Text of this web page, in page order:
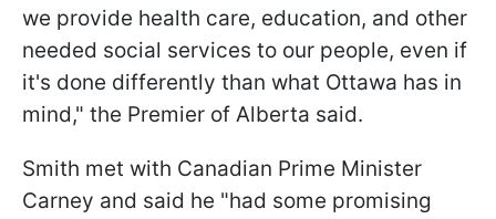
we provide health care, education, and other
needed social services to our people, even if
it's done differently than what Ottawa has in
mind," the Premier of Alberta said.
Smith met with Canadian Prime Minister
Carney and said he "had some promising